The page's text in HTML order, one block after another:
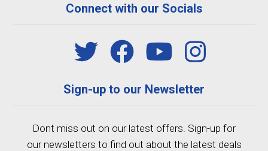
Connect with our Socials
Sign-up to our Newsletter
Dont miss out on our latest offers. Sign-up for
our newsletters to find out about the latest deals